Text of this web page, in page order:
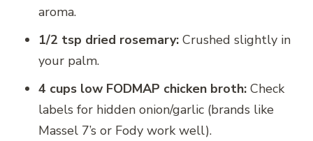
aroma.
1/2 tsp dried rosemary: Crushed slightly in
your palm.
4 cups low FODMAP chicken broth: Check
labels for hidden onion/garlic (brands like
Massel 7’s or Fody work well).